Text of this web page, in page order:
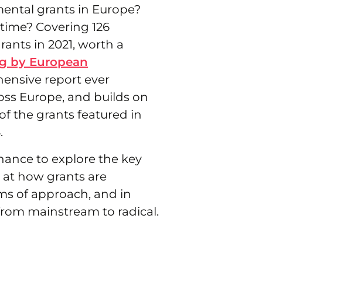
grants in Europe?
Covering 126
in 2021, worth a
by European
report ever
Europe, and builds on
the grants featured in
to explore the key
how grants are
of approach, and in
mainstream to radical.